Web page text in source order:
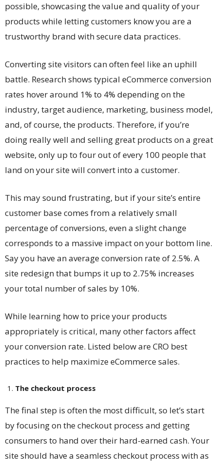
possible, showcasing the value and quality of your
products while letting customers know you are a
trustworthy brand with secure data practices.
Converting site visitors can often feel like an uphill
battle. Researchshows typical eCommerce conversion
rates hover around 1% to 4% depending on the
industry, target audience, marketing, business model,
and, of course, the products. Therefore, if you’re
doing really well and selling great products on a great
website, only up to four out of every 100 people that
land on your site will convert into a customer.
This may sound frustrating, but if your site’s entire
customer base comes from a relatively small
percentage of conversions, even a slight change
corresponds to a massive impact on your bottom line.
Say you have an average conversion rate of 2.5%. A
site redesign that bumps it up to 2.75% increases
your total number of sales by 10%.
While learning how to price your products
appropriately is critical, many other factors affect
your conversion rate. Listed below are CRO best
practices to help maximize eCommerce sales.
The checkout process
The final step is often the most difficult, so let’s start
by focusing on the checkout process and getting
consumers to hand over their hard-earned cash. Your
site should have a seamless checkout process with as